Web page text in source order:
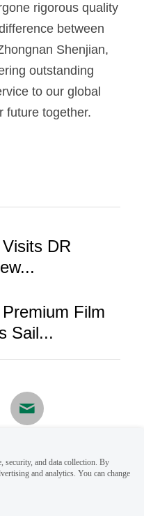
rigorous quality
between
Shenjian,
outstanding
to our global
future together.
DR
Film
Sail...
security, and data collection. By
and analytics. You can change